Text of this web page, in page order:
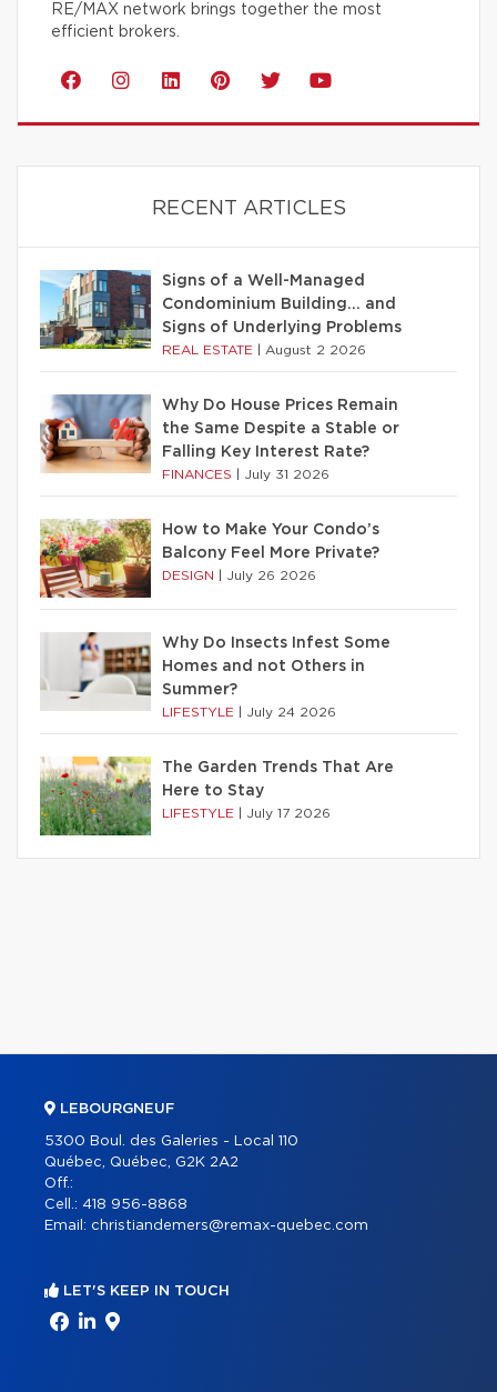
RE/MAX network brings together the most
efficient brokers.
RECENT ARTICLES
Signs of a Well-Managed
Condominium Building… and
Signs of Underlying Problems
REAL ESTATE August 2 2026
Why Do House Prices Remain
the Same Despite a Stable or
Falling Key Interest Rate?
FINANCES July 31 2026
How to Make Your Condo’s
Balcony Feel More Private?
DESIGN July 26 2026
Why Do Insects Infest Some
Homes and not Others in
Summer?
LIFESTYLE July 24 2026
The Garden Trends That Are
Here to Stay
LIFESTYLE July 17 2026
LEBOURGNEUF
5300 Boul. des Galeries - Local 110
Québec, Québec, G2K 2A2
Off.:
Cell.: 418 956-8868
Email: christiandemers@remax-quebec.com
LET'S KEEP IN TOUCH